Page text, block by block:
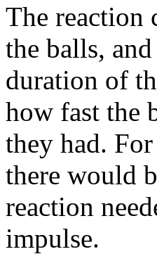
The reaction
the balls,
duration of
how fast the
they had.
there would
reaction
impulse.